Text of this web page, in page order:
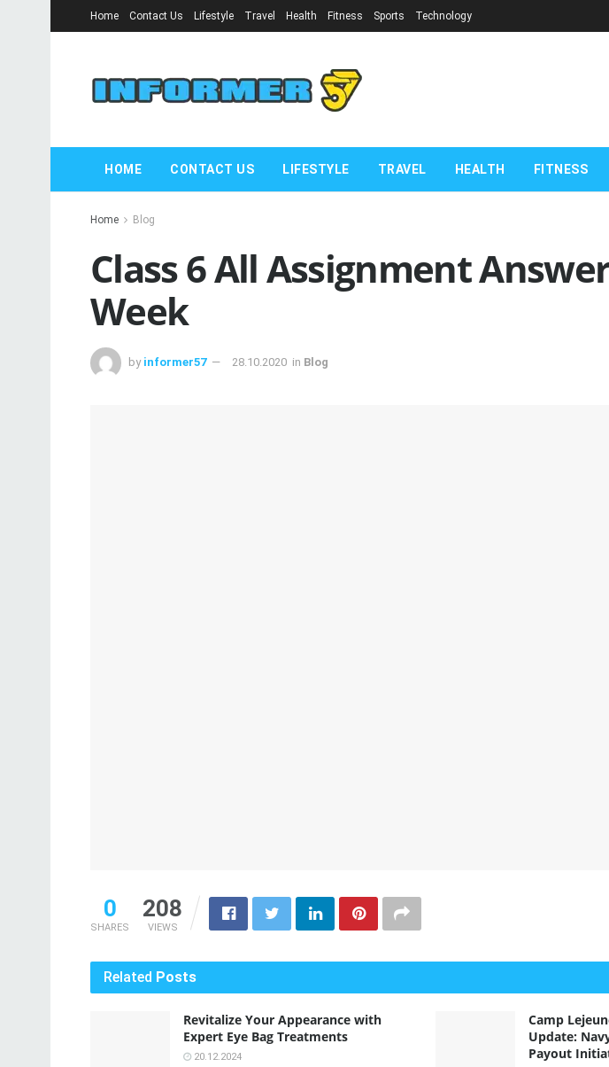
Home Contact Us Lifestyle Travel Health Fitness Sports Technology
HOME CONTACT US LIFESTYLE TRAVEL HEALTH FITNESS
Home Blog
Class 6 All Assignment
Week
by informer57 28.10.2020 in Blog
0
SHARES
208
VIEWS
Related Posts
Revitalize Your Appearance with
Expert Eye Bag Treatments
20.12.2024
Camp
Update:
Payout